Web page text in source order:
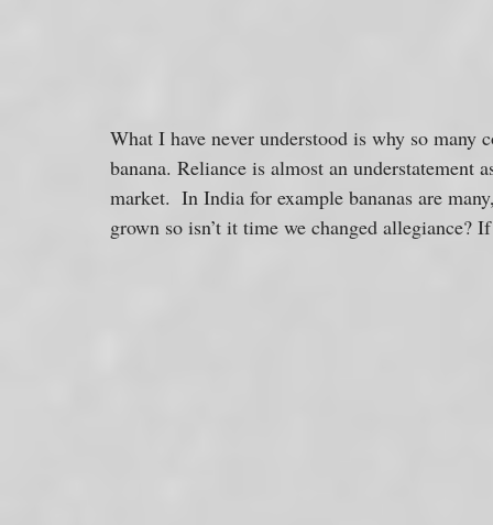
What I have never understood is why so many
banana. Reliance is almost an
market.  In India for example bananas are
grown so isn’t it time we changed allegiance?